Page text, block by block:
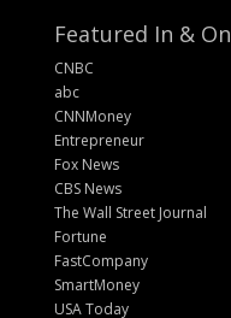
Featured In & On
CNBC
abc
CNNMoney
Entrepreneur
Fox News
CBS News
The Wall Street Journal
Fortune
FastCompany
SmartMoney
USA Today